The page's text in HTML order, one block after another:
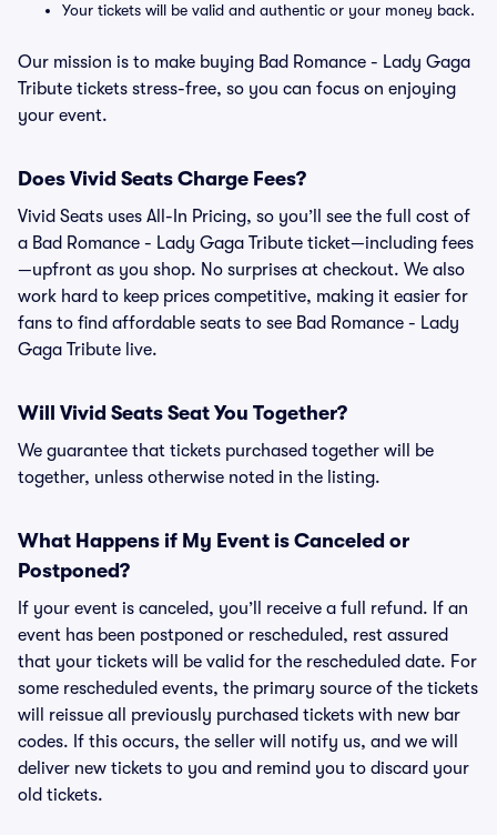
Your tickets will be valid and authentic or your money back.
Our mission is to make buying Bad Romance - Lady Gaga
Tribute tickets stress-free, so you can focus on enjoying
your event.
Does Vivid Seats Charge Fees?
Vivid Seats uses All-In Pricing, so you’ll see the full cost of
a Bad Romance - Lady Gaga Tribute ticket—including fees
—upfront as you shop. No surprises at checkout. We also
work hard to keep prices competitive, making it easier for
fans to find affordable seats to see Bad Romance - Lady
Gaga Tribute live.
Will Vivid Seats Seat You Together?
We guarantee that tickets purchased together will be
together, unless otherwise noted in the listing.
What Happens if My Event is Canceled or
Postponed?
If your event is canceled, you’ll receive a full refund. If an
event has been postponed or rescheduled, rest assured
that your tickets will be valid for the rescheduled date. For
some rescheduled events, the primary source of the tickets
will reissue all previously purchased tickets with new bar
codes. If this occurs, the seller will notify us, and we will
deliver new tickets to you and remind you to discard your
old tickets.